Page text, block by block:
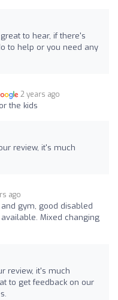
to hear, if there's
to help or you need any
2 years ago
the kids
review, it's much
ago
gym, good disabled
Mixed changing
review, it's much
to get feedback on our